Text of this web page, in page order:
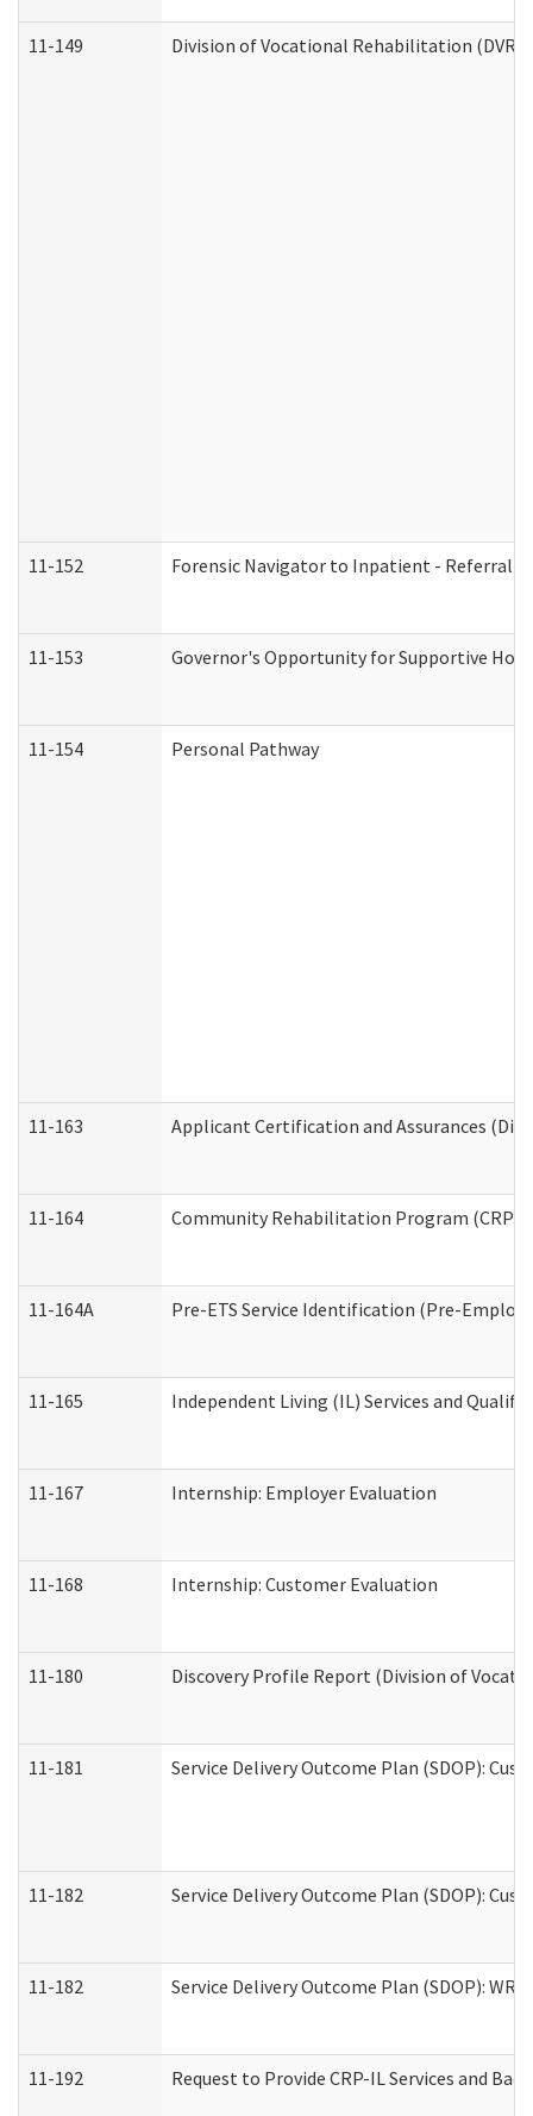
11-149 Division of Vocational Rehabilitation (DVR)
11-152 Forensic Navigator to Inpatient - Referral
11-153 Governor's Opportunity for Supportive
11-154 Personal Pathway
11-163 Applicant Certification and Assurances
11-164 Community Rehabilitation Program (CRP)
11-164A Pre-ETS Service Identification (Pre-
11-165 Independent Living (IL) Services and
11-167 Internship: Employer Evaluation
11-168 Internship: Customer Evaluation
11-180 Discovery Profile Report (Division of
11-181 Service Delivery Outcome Plan (SDOP):
11-182 Service Delivery Outcome Plan (SDOP):
11-182 Service Delivery Outcome Plan (SDOP):
11-192 Request to Provide CRP-IL Services and